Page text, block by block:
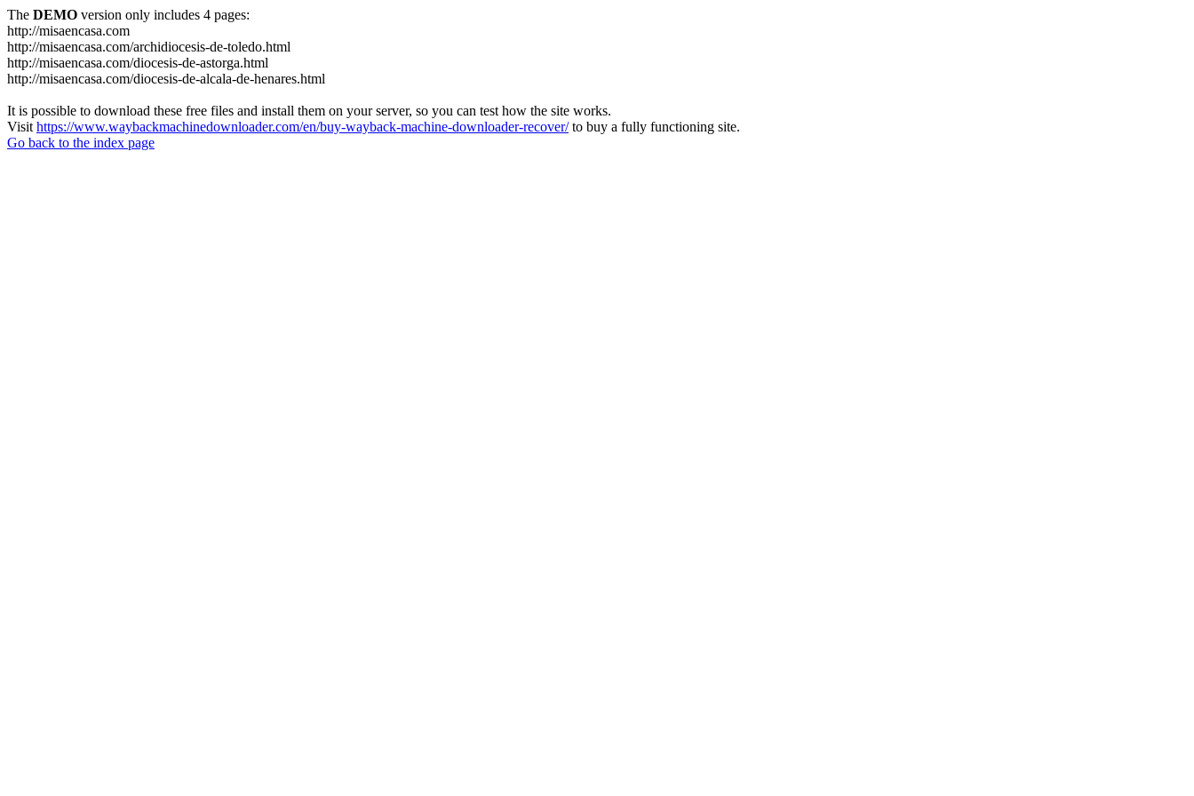
The DEMO version only includes 4 pages:
http://misaencasa.com
http://misaencasa.com/archidiocesis-de-toledo.html
http://misaencasa.com/diocesis-de-astorga.html
http://misaencasa.com/diocesis-de-alcala-de-henares.html
It is possible to download these free files and install them on your server, so you can test how the site works.
Visit https://www.waybackmachinedownloader.com/en/buy-wayback-machine-downloader-recover/to buy a fully functioning site.
Go back to the index page